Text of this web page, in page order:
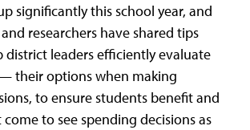
significantly this school year, and
researchers have shared tips
district leaders efficiently evaluate
their options when making
to ensure students benefit and
to see spending decisions as